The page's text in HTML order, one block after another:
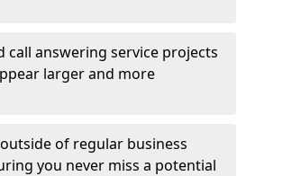
call answering service projects
larger and more
of regular business
you never miss a potential